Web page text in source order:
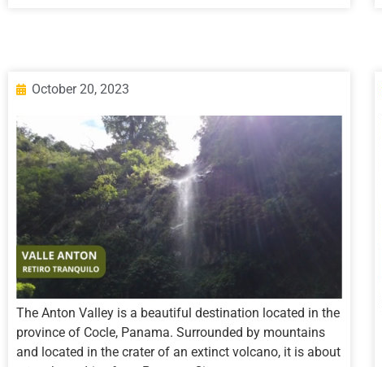
October 20, 2023
The Anton Valley is a beautiful destination located in the
province of Cocle, Panama. Surrounded by mountains
and located in the crater of an extinct volcano, it is about